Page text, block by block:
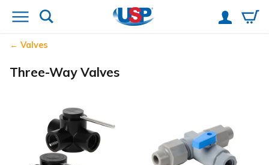
Valves
Three-Way Valves